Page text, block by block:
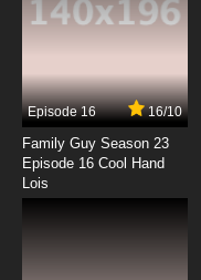
Episode 16 16/10
Family Guy Season 23
Episode 16 Cool Hand
Lois